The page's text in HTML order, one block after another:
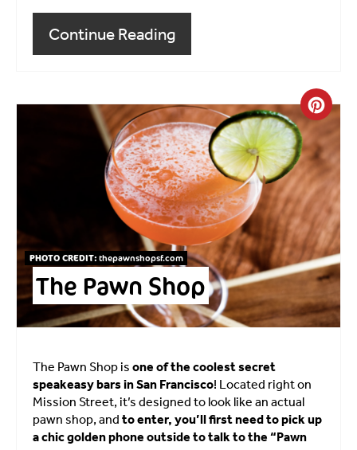
Continue Reading
PHOTO CREDIT: thepawnshopsf.com
The Pawn Shop
The Pawn Shop is one of the coolest secret
speakeasy bars in San Francisco! Located right on
Mission Street, it’s designed to look like an actual
pawn shop, and to enter, you’ll first need to pick up
a chic golden phone outside to talk to the “Pawn